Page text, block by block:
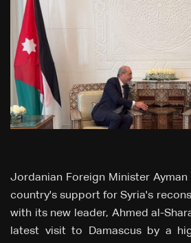
Jordanian Foreign Minister
country's support for Syria's
with its new leader, Ahmed al-
latest visit to Damascus by a